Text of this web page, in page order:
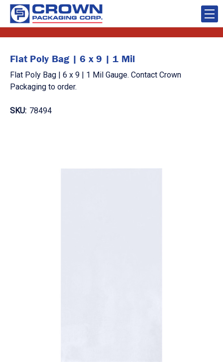
Flat Poly Bag | 6 x 9 | 1 Mil
Flat Poly Bag | 6 x 9 | 1 Mil Gauge. Contact Crown
Packaging to order.
SKU: 78494